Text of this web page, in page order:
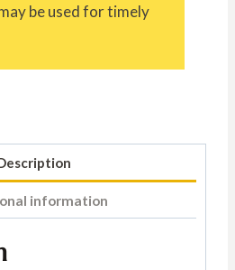
be used for timely
information